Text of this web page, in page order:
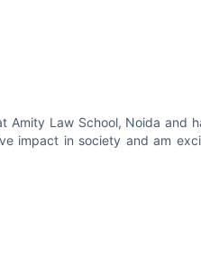
Amity Law School, Noida and
impact in society and am